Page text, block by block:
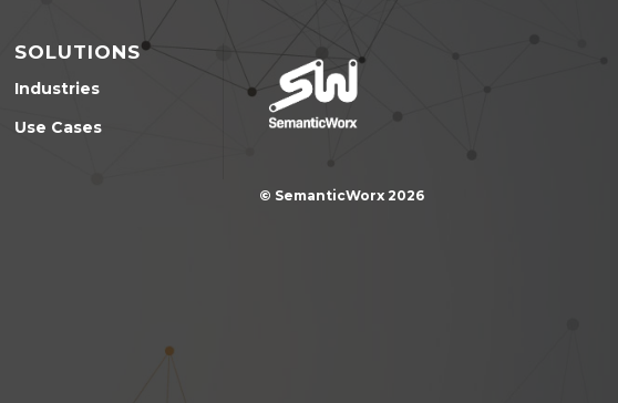
SOLUTIONS
Industries
Use Cases
© SemanticWorx 2026